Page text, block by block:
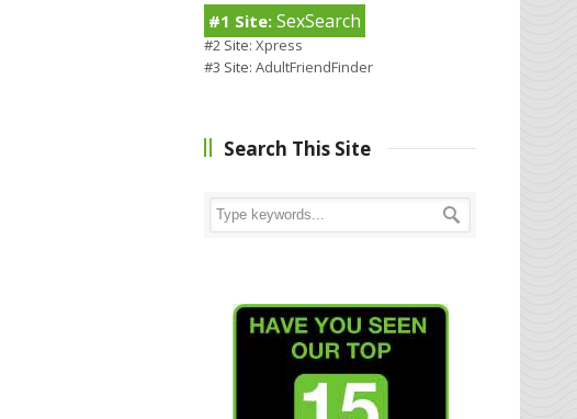
#1 Site: SexSearch
#2 Site: Xpress
#3 Site: AdultFriendFinder
Search This Site